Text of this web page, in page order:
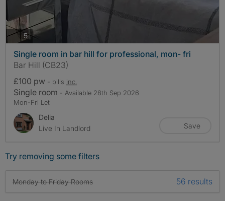
5photos
Single room in bar hill for professional, mon- fri
Bar Hill (CB23)
£100 pw - bills inc.
Single room - Available 28th Sep 2026
Mon-Fri Let
Delia
Live In Landlord
Save
Try removing some filters
Monday to Friday Rooms 56 results